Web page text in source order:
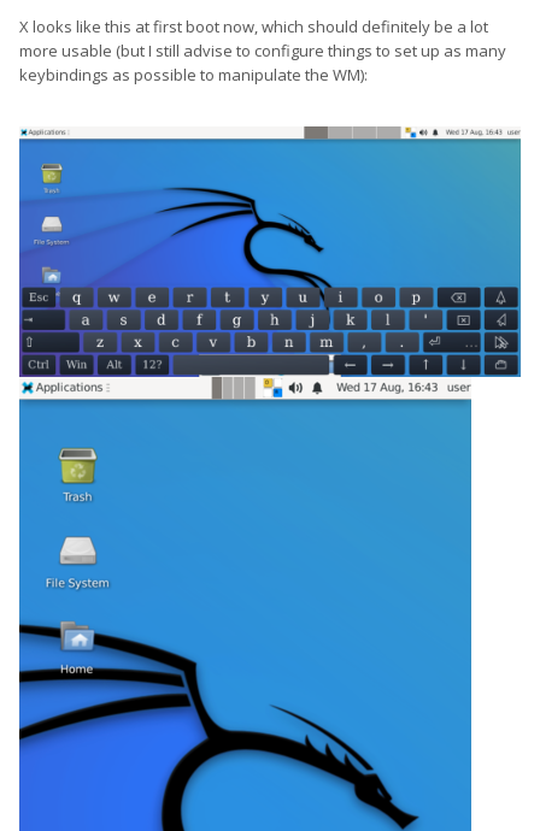
X looks like this at first boot now, which should definitely be a lot
more usable (but I still advise to configure things to set up as many
keybindings as possible to manipulate the WM):